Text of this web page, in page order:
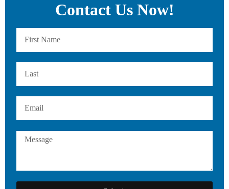
Contact Us Now!